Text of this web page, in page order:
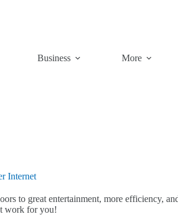
Business More
Internet
to great entertainment, more efficiency,
work for you!